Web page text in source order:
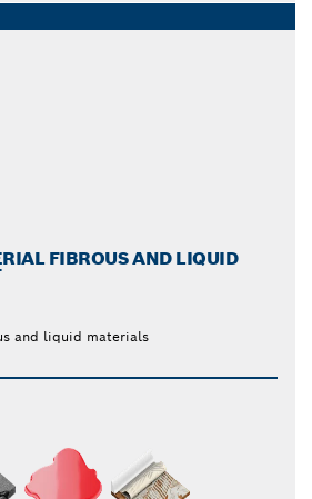
FIBROUS AND LIQUID
and liquid materials